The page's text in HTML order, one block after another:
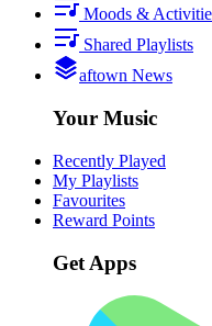
Moods &
Shared Playlists
aftown News
Your Music
Recently Played
My Playlists
Favourites
Reward Points
Get Apps